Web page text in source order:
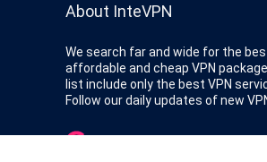
About InteVPN
We search far and wide for the
affordable and cheap VPN
list include only the best VPN
Follow our daily updates of new